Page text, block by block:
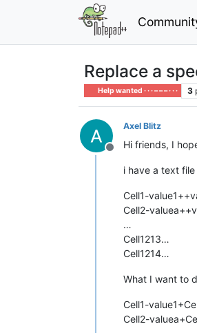
Replace a
Help wanted · · · – – – · · · 3
Offline
Axel Blitz
Hi friends, I
i have a text
Cell1-
Cell2-
…
Cell1213…
Cell1214…
What I want to
Cell1-
Cell2-